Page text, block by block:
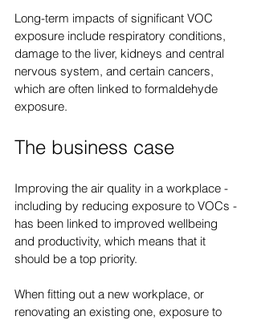
Long-term impacts of significant VOC
exposure include respiratory conditions,
damage to the liver, kidneys and central
nervous system, and certain cancers,
which are often linked to formaldehyde
exposure.
The business case
Improving the air quality in a workplace -
including by reducing exposure to VOCs -
has been linked to improved wellbeing
and productivity, which means that it
should be a top priority.
When fitting out a new workplace, or
renovating an existing one, exposure to